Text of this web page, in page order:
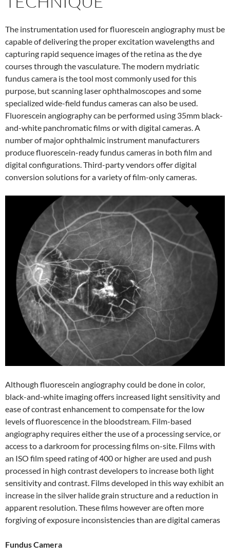
The instrumentation used for fluorescein angiography must be
capable of delivering the proper excitation wavelengths and
capturing rapid sequence images of the retina as the dye
courses through the vasculature. The modern mydriatic
fundus camera is the tool most commonly used for this
purpose, but scanning laser ophthalmoscopes and some
specialized wide-field fundus cameras can also be used.
Fluorescein angiography can be performed using 35mm black-
and-white panchromatic films or with digital cameras. A
number of major ophthalmic instrument manufacturers
produce fluorescein-ready fundus cameras in both film and
digital configurations. Third-party vendors offer digital
conversion solutions for a variety of film-only cameras.
Although fluorescein angiography could be done in color,
black-and-white imaging offers increased light sensitivity and
ease of contrast enhancement to compensate for the low
levels of fluorescence in the bloodstream. Film-based
angiography requires either the use of a processing service, or
access to a darkroom for processing films on-site. Films with
an ISO film speed rating of 400 or higher are used and push
processed in high contrast developers to increase both light
sensitivity and contrast. Films developed in this way exhibit an
increase in the silver halide grain structure and a reduction in
apparent resolution. These films however are often more
forgiving of exposure inconsistencies than are digital cameras
Fundus Camera